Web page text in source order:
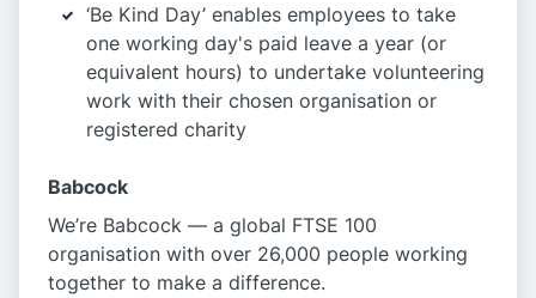
‘Be Kind Day’ enables employees to take
one working day's paid leave a year (or
equivalent hours) to undertake volunteering
work with their chosen organisation or
registered charity
Babcock
We’re Babcock — a global FTSE 100
organisation with over 26,000 people working
together to make a difference.